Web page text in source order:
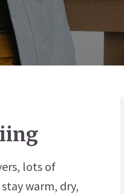
lots of
warm, dry,